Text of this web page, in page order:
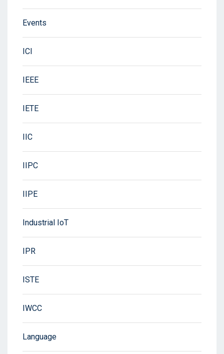
Events
ICI
IEEE
IETE
IIC
IIPC
IIPE
Industrial IoT
IPR
ISTE
IWCC
Language